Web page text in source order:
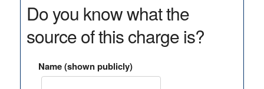
Do you know what the
source of this charge is?
Name (shown publicly)